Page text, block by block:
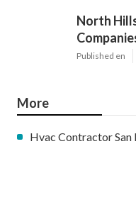
North
Published en
More
Hvac Contractor San